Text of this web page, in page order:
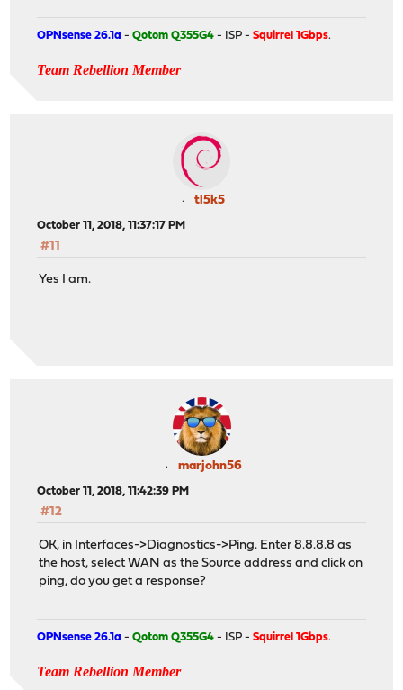
OPNsense 26.1a -Qotom Q355G4 - ISP -Squirrel 1Gbps.
Team Rebellion Member
tl5k5
October 11, 2018, 11:37:17 PM
#11
Yes I am.
marjohn56
October 11, 2018, 11:42:39 PM
#12
OK, in Interfaces->Diagnostics->Ping. Enter 8.8.8.8 as
the host, select WAN as the Source address and click on
ping, do you get a response?
OPNsense 26.1a -Qotom Q355G4 - ISP -Squirrel 1Gbps.
Team Rebellion Member